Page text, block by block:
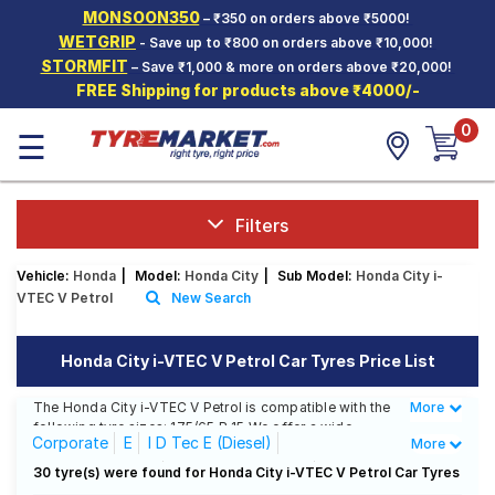
MONSOON350– ₹350 on orders above ₹5000!
WETGRIP - Save up to ₹800 on orders above ₹10,000!
STORMFIT – Save ₹1,000 & more on orders above ₹20,000!
FREE Shipping for products above ₹4000/-
Hello. Guest
Car Tyres
Two-
Wheeler
Tyres
SCV Tyres
Offers
Tyre
Mantra
☰ 0
Filters
Vehicle: Honda Model: Honda City Sub Model: Honda City i-
VTEC V Petrol
New Search
Honda City i-VTEC V Petrol Car Tyres Price List
The Honda City i-VTEC V Petrol is compatible with the
following tyre sizes: 175/65 R 15 We offer a wide
selection of tyres for each size from top brands,
ensuring you find the ideal match for your driving
Less
More
Corporate E
I D Tec E (Diesel)
I D Tec S (Diesel)
I D Tec SV (Diesel)
More
30 tyre(s) were found for Honda City i-VTEC V Petrol Car Tyres